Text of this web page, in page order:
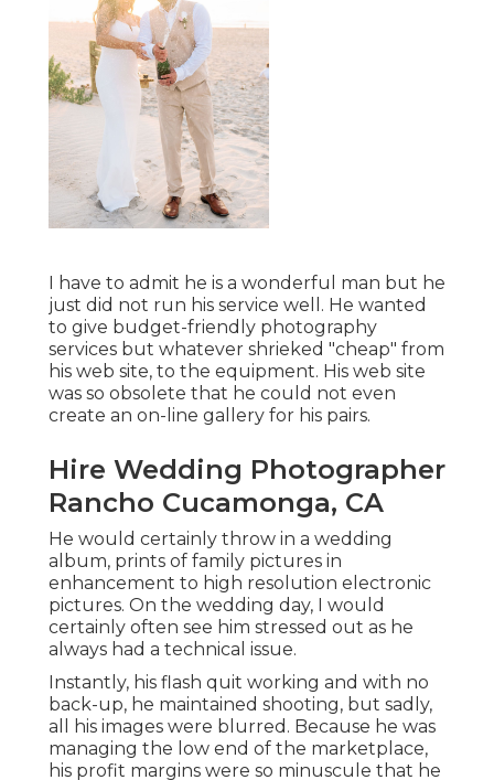
I have to admit he is a wonderful man but he
just did not run his service well. He wanted
to give budget-friendly photography
services but whatever shrieked "cheap" from
his web site, to the equipment. His web site
was so obsolete that he could not even
create an on-line gallery for his pairs.
Hire Wedding Photographer
Rancho Cucamonga, CA
He would certainly throw in a wedding
album, prints of family pictures in
enhancement to high resolution electronic
pictures. On the wedding day, I would
certainly often see him stressed out as he
always had a technical issue.
Instantly, his flash quit working and with no
back-up, he maintained shooting, but sadly,
all his images were blurred. Because he was
managing the low end of the marketplace,
his profit margins were so minuscule that he